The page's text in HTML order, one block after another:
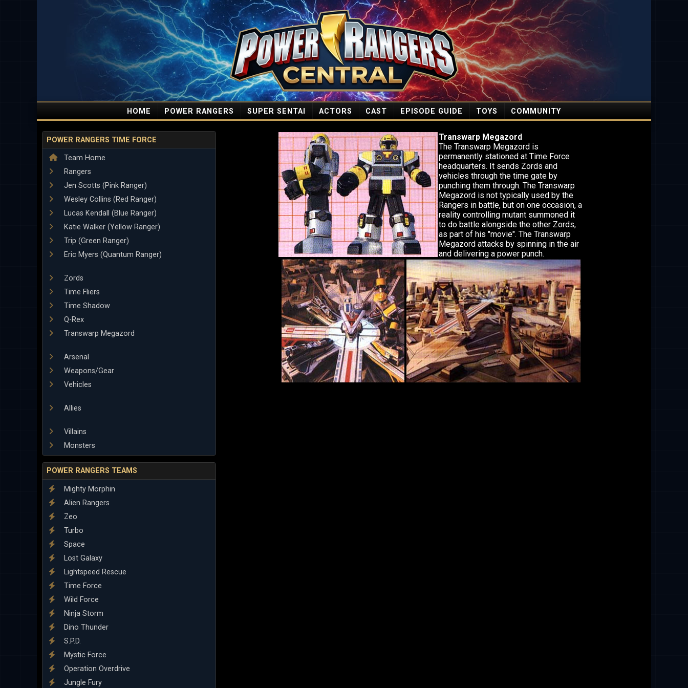
HOME POWER RANGERS SUPER SENTAI ACTORS CAST EPISODE GUIDE TOYS COMMUNITY
POWER RANGERS TIME FORCE
Team Home
Rangers
Jen Scotts (Pink Ranger)
Wesley Collins (Red Ranger)
Lucas Kendall (Blue Ranger)
Katie Walker (Yellow Ranger)
Trip (Green Ranger)
Eric Myers (Quantum Ranger)
Zords
Time Fliers
Time Shadow
Q-Rex
Transwarp Megazord
Arsenal
Weapons/Gear
Vehicles
Allies
Villains
Monsters
POWER RANGERS TEAMS
Mighty Morphin
Alien Rangers
Zeo
Turbo
Space
Lost Galaxy
Lightspeed Rescue
Time Force
Wild Force
Ninja Storm
Dino Thunder
S.P.D.
Mystic Force
Operation Overdrive
Jungle Fury
Transwarp Megazord
The Transwarp Megazord is
permanently stationed at Time Force
headquarters. It sends Zords and
vehicles through the time gate by
punching them through. The Transwarp
Megazord is not typically used by the
Rangers in battle, but on one occasion, a
reality controlling mutant summoned it
to do battle alongside the other Zords,
as part of his "movie". The Transwarp
Megazord attacks by spinning in the air
and delivering a power punch.